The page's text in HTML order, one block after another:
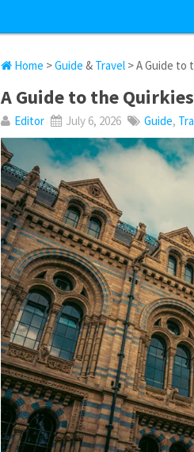
Home >Guide & Travel > A Guide to
A Guide to the
Editor July 6, 2026 Guide,